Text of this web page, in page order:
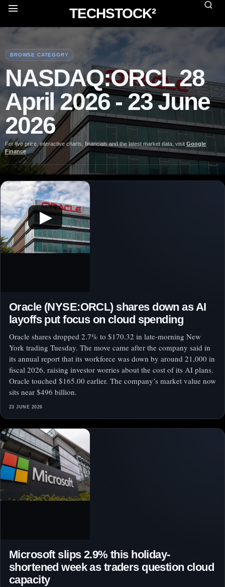
TECHSTOCK²
BROWSE CATEGORY
NASDAQ:ORCL 28
April 2026 - 23 June
2026
For live price, interactive charts, financials and the latest market data, visit Google
Finance.
▶
Oracle (NYSE:ORCL) shares down as AI
layoffs put focus on cloud spending
Oracle shares dropped 2.7% to $170.32 in late-morning New
York trading Tuesday. The move came after the company said in
its annual report that its workforce was down by around 21,000 in
fiscal 2026, raising investor worries about the cost of its AI plans.
Oracle touched $165.00 earlier. The company’s market value now
sits near $496 billion.
23 JUNE 2026
Microsoft slips 2.9% this holiday-
shortened week as traders question cloud
capacity